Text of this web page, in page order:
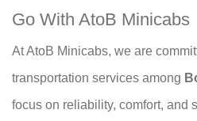
Go With AtoB Minicabs
At AtoB Minicabs, we are
transportation services among
focus on reliability, comfort, and